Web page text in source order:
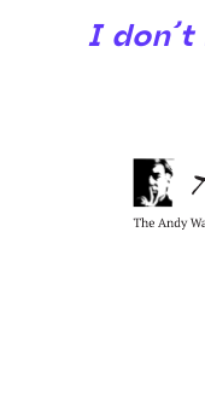
I